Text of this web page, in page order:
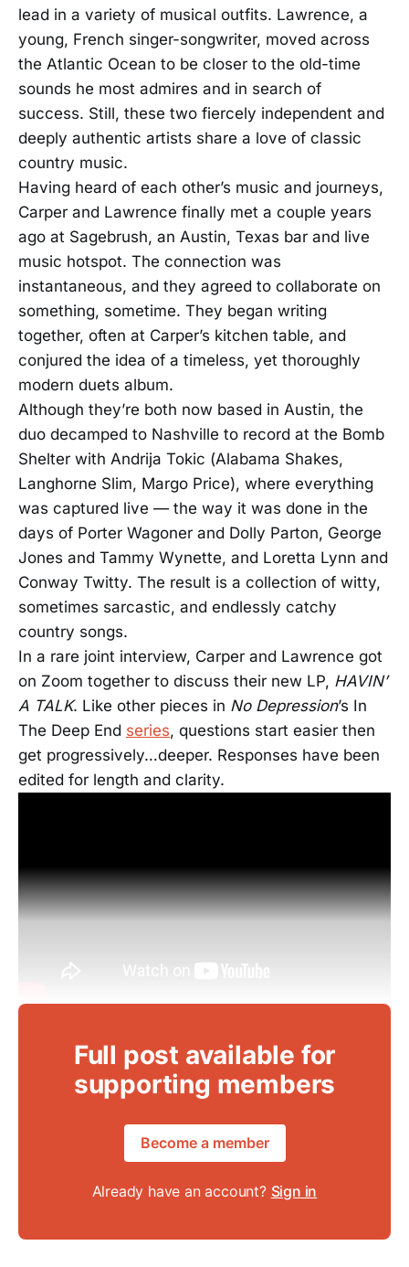
lead in a variety of musical outfits. Lawrence, a
young, French singer-songwriter, moved across
the Atlantic Ocean to be closer to the old-time
sounds he most admires and in search of
success. Still, these two fiercely independent and
deeply authentic artists share a love of classic
country music.
Having heard of each other’s music and journeys,
Carper and Lawrence finally met a couple years
ago at Sagebrush, an Austin, Texas bar and live
music hotspot. The connection was
instantaneous, and they agreed to collaborate on
something, sometime. They began writing
together, often at Carper’s kitchen table, and
conjured the idea of a timeless, yet thoroughly
modern duets album.
Although they’re both now based in Austin, the
duo decamped to Nashville to record at the Bomb
Shelter with Andrija Tokic (Alabama Shakes,
Langhorne Slim, Margo Price), where everything
was captured live — the way it was done in the
days of Porter Wagoner and Dolly Parton, George
Jones and Tammy Wynette, and Loretta Lynn and
Conway Twitty. The result is a collection of witty,
sometimes sarcastic, and endlessly catchy
country songs.
In a rare joint interview, Carper and Lawrence got
on Zoom together to discuss their new LP, HAVIN’
A TALK. Like other pieces in No Depression’s In
The Deep End series, questions start easier then
get progressively…deeper. Responses have been
edited for length and clarity.
Full post available for
supporting members
Become a member
Already have an account? Sign in